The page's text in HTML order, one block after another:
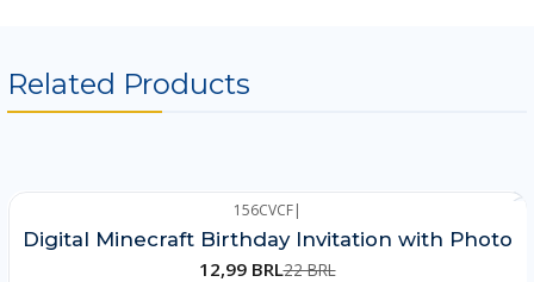
Related Products
156CVCF|
Digital Minecraft Birthday Invitation with Photo
12,99 BRL22 BRL